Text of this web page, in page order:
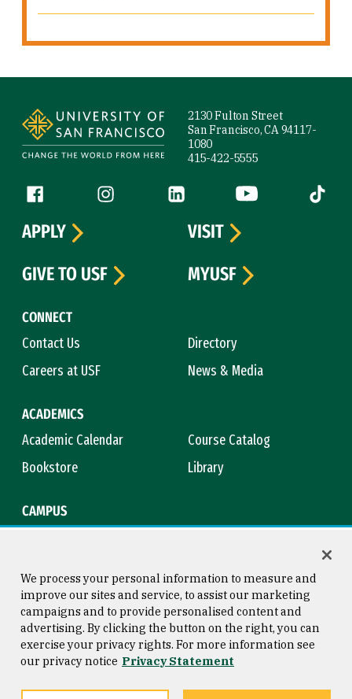
2130 Fulton Street
San Francisco, CA 94117-
1080
415-422-5555
Follow us
Facebook (link is external)
Instagram (link is external)
LinkedIn (link is external)
YouTube (link is
Tiktok
CONNECT
Contact Us
Directory
Careers at USF
News & Media
ACADEMICS
Academic Calendar
Course Catalog
Bookstore
Library
CAMPUS
APPLY
VISIT
GIVE TO USF
MYUSF
Consumer Information
Privacy Statement
Copyright © 2026 University of
San Francisco
We process your personal information to measure and
improve our sites and service, to assist our marketing
campaigns and to provide personalised content and
advertising. By clicking the button on the right, you can
exercise your privacy rights. For more information see
our privacy notice Privacy Statement